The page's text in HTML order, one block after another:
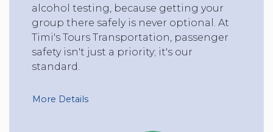
alcohol testing, because getting your
group there safely is never optional. At
Timi's Tours Transportation, passenger
safety isn't just a priority; it's our
standard.
More Details